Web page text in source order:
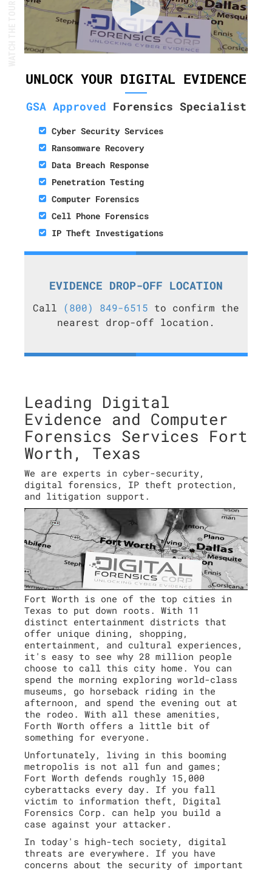
UNLOCK YOUR DIGITAL EVIDENCE
GSA Approved Forensics Specialist
Cyber Security Services
Ransomware Recovery
Data Breach Response
Penetration Testing
Computer Forensics
Cell Phone Forensics
IP Theft Investigations
EVIDENCE DROP-OFF LOCATION
Call (800) 849-6515 to confirm the
nearest drop-off location.
Leading Digital
Evidence and Computer
Forensics Services Fort
Worth, Texas
We are experts in cyber-security,
digital forensics, IP theft protection,
and litigation support.
Fort Worth is one of the top cities in
Texas to put down roots. With 11
distinct entertainment districts that
offer unique dining, shopping,
entertainment, and cultural experiences,
it's easy to see why 28 million people
choose to call this city home. You can
spend the morning exploring world-class
museums, go horseback riding in the
afternoon, and spend the evening out at
the rodeo. With all these amenities,
Forth Worth offers a little bit of
something for everyone.
Unfortunately, living in this booming
metropolis is not all fun and games;
Fort Worth defends roughly 15,000
cyberattacks every day. If you fall
victim to information theft, Digital
Forensics Corp. can help you build a
case against your attacker.
In today's high-tech society, digital
threats are everywhere. If you have
concerns about the security of important